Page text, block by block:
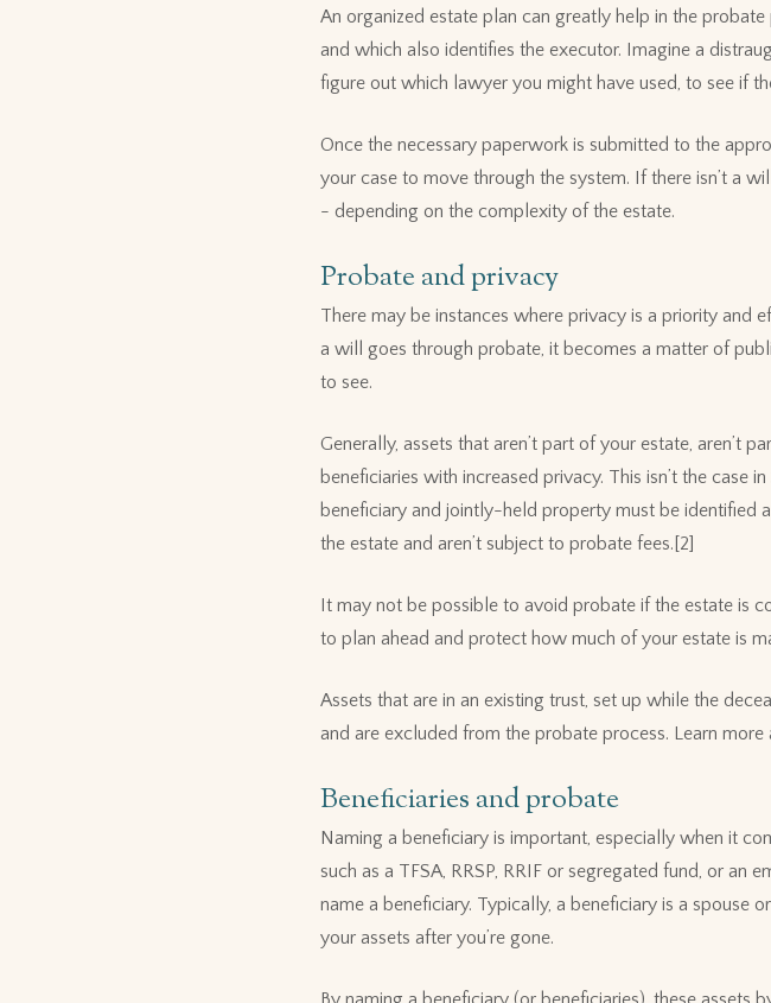
An organized estate plan can greatly help in the
and which also identifies the executor. Imagine a
figure out which lawyer you might have used, to see if
Once the necessary paperwork is submitted to the
your case to move through the system. If there isn’t a
- depending on the complexity of the estate.
Probate and privacy
There may be instances where privacy is a priority and
a will goes through probate, it becomes a matter of
to see.
Generally, assets that aren’t part of your estate, aren’t
beneficiaries with increased privacy. This isn’t the case
beneficiary and jointly-held property must be identified
the estate and aren’t subject to probate fees.[2]
It may not be possible to avoid probate if the estate is
to plan ahead and protect how much of your estate is
Assets that are in an existing trust, set up while the
and are excluded from the probate process. Learn more
Beneficiaries and probate
Naming a beneficiary is important, especially when it
such as a TFSA, RRSP, RRIF or segregated fund, or
name a beneficiary. Typically, a beneficiary is a
your assets after you’re gone.